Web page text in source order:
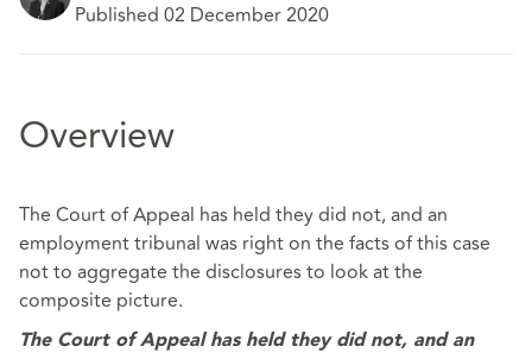
Published 02 December 2020
Overview
The Court of Appeal has held they did not, and an
employment tribunal was right on the facts of this case
not to aggregate the disclosures to look at the
composite picture.
The Court of Appeal has held they did not, and an